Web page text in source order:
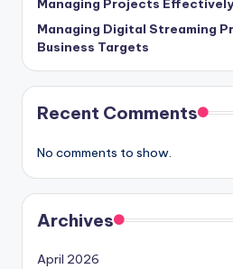
Managing Projects Effectively
Managing Digital Streaming
Business Targets
Recent Comments
No comments to show.
Archives
April 2026